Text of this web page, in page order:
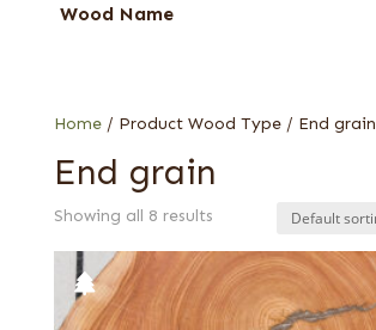
Home/ Product Wood Type / End grain
End grain
Showing all 8 results
Wood Name
Walnut, European